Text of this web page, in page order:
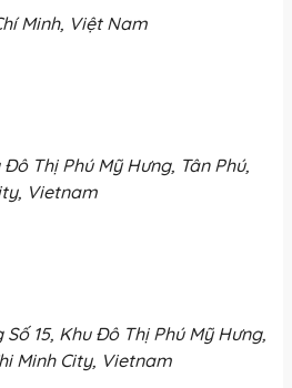
Minh, Việt Nam
Thị Phú Mỹ Hưng, Tân Phú,
Vietnam
15, Khu Đô Thị Phú Mỹ Hưng,
Minh City, Vietnam